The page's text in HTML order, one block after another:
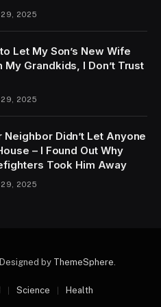
29, 2025
Let My Son’s New Wife
My Grandkids, I Don’t Trust
29, 2025
Neighbor Didn’t Let Anyone
– I Found Out Why
Took Him Away
29, 2025
by ThemeSphere
Science Health